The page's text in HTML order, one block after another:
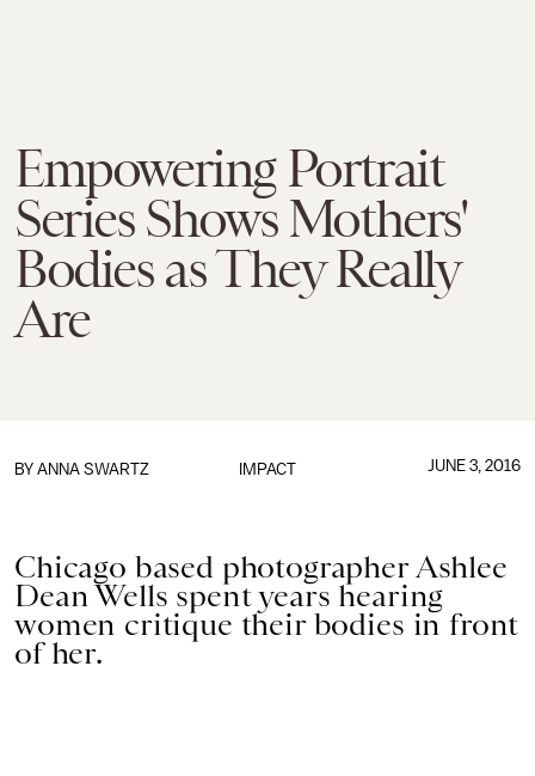
Empowering Portrait
Series Shows Mothers'
Bodies as They Really
Are
IMPACT
BY ANNA SWARTZ JUNE 3, 2016
Chicago based photographer Ashlee
Dean Wells spent years hearing
women critique their bodies in front
of her.